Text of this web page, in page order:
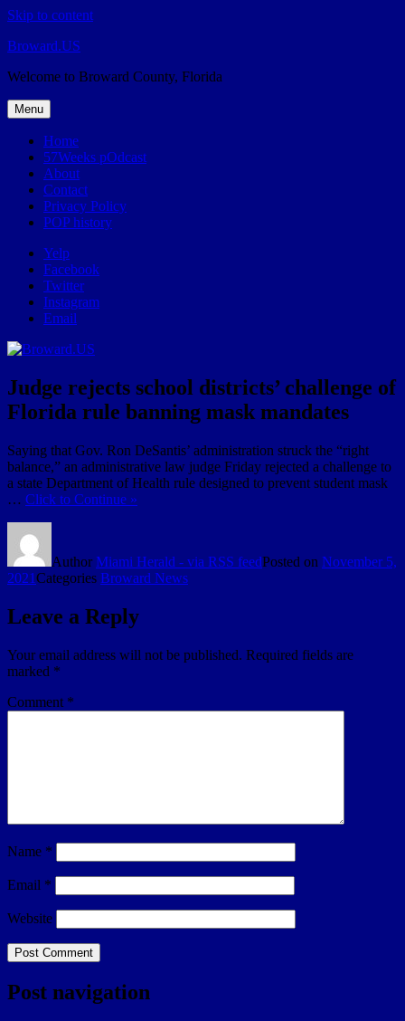
Skip to content
Broward.US
Welcome to Broward County, Florida
Menu
Home
57Weeks pOdcast
About
Contact
Privacy Policy
POP history
Yelp
Facebook
Twitter
Instagram
Email
Judge rejects school districts’ challenge of
Florida rule banning mask mandates
Saying that Gov. Ron DeSantis’ administration struck the “right
balance,” an administrative law judge Friday rejected a challenge to
a state Department of Health rule designed to prevent student mask
… Click to Continue »
AuthorMiami Herald - via RSS feedPosted on November 5,
2021Categories Broward News
Leave a Reply
Your email address will not be published. Required fields are
marked *
Comment *
Name *
Email *
Website
Post navigation